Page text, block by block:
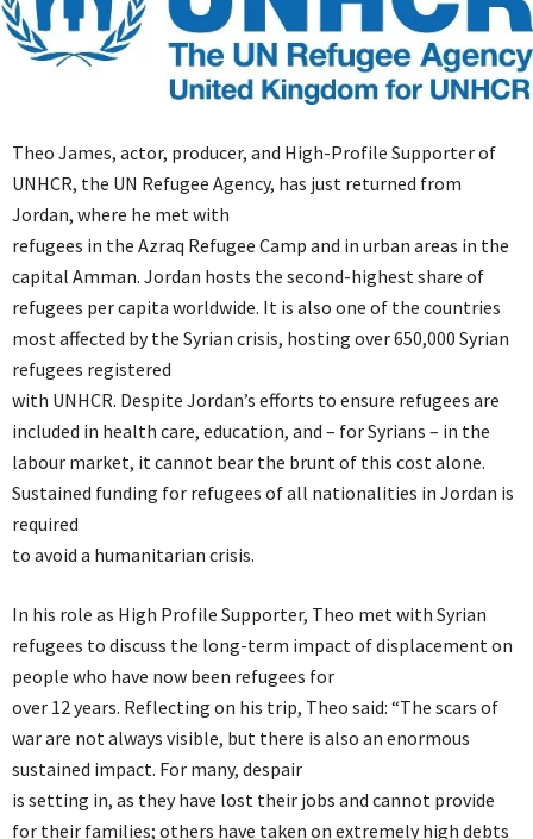
Theo James, actor, producer, and High-Profile Supporter of
UNHCR, the UN Refugee Agency, has just returned from
Jordan, where he met with
refugees in the Azraq Refugee Camp and in urban areas in the
capital Amman. Jordan hosts the second-highest share of
refugees per capita worldwide. It is also one of the countries
most affected by the Syrian crisis, hosting over 650,000 Syrian
refugees registered
with UNHCR. Despite Jordan’s efforts to ensure refugees are
included in health care, education, and – for Syrians – in the
labour market, it cannot bear the brunt of this cost alone.
Sustained funding for refugees of all nationalities in Jordan is
required
to avoid a humanitarian crisis.
In his role as High Profile Supporter, Theo met with Syrian
refugees to discuss the long-term impact of displacement on
people who have now been refugees for
over 12 years. Reflecting on his trip, Theo said: “The scars of
war are not always visible, but there is also an enormous
sustained impact. For many, despair
is setting in, as they have lost their jobs and cannot provide
for their families; others have taken on extremely high debts